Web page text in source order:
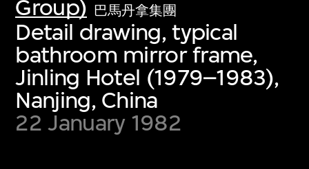
Group) 巴馬丹拿集團
Detail drawing, typical
bathroom mirror frame,
Jinling Hotel (1979–1983),
Nanjing, China
22 January 1982